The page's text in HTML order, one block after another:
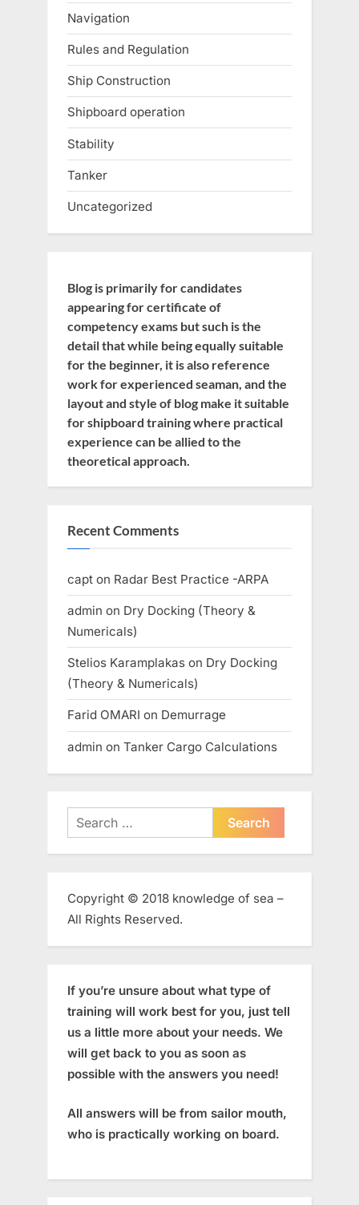
Navigation
Rules and Regulation
Ship Construction
Shipboard operation
Stability
Tanker
Uncategorized
Blog is primarily for candidates
appearing for certificate of
competency exams but such is the
detail that while being equally suitable
for the beginner, it is also reference
work for experienced seaman, and the
layout and style of blog make it suitable
for shipboard training where practical
experience can be allied to the
theoretical approach.
Recent Comments
capt on Radar Best Practice -ARPA
admin on Dry Docking (Theory &
Numericals)
Stelios Karamplakas on Dry Docking
(Theory & Numericals)
Farid OMARI on Demurrage
admin on Tanker Cargo Calculations
Search
for:
Copyright © 2018 knowledge of sea –
All Rights Reserved.
If you’re unsure about what type of
training will work best for you, just tell
us a little more about your needs. We
will get back to you as soon as
possible with the answers you need!
All answers will be from sailor mouth,
who is practically working on board.